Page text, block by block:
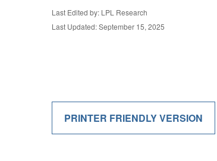
Last Edited by: LPL Research
Last Updated: September 15, 2025
PRINTER FRIENDLY VERSION